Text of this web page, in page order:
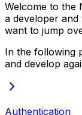
Welcome to the
a developer
want to jump
In the following
and develop
Authentication